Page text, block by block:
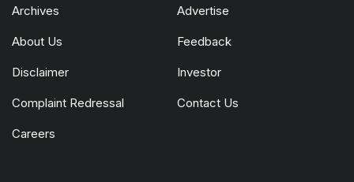
Archives Advertise
About Us Feedback
Disclaimer Investor
Complaint Redressal Contact Us
Careers